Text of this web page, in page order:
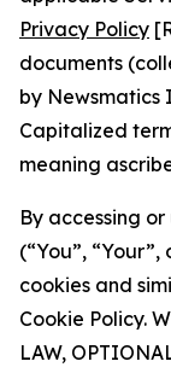
Privacy Policy
documents
by Newsmatics
Capitalized
meaning
By accessing
(“You”,
cookies and
Cookie Policy.
LAW,